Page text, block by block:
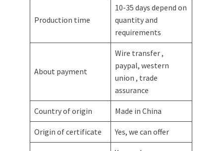
Production time
10-35 days depend on
quantity and
requirements
About payment
Wire transfer ,
paypal, western
union , trade
assurance
Country of origin Made in China
Origin of certificate Yes, we can offer